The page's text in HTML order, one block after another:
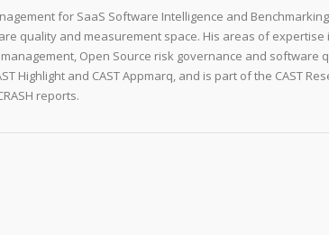
for SaaS Software Intelligence and
quality and measurement space. His areas of expertise
Open Source risk governance and software
Highlight and CAST Appmarq, and is part of the CAST
reports.